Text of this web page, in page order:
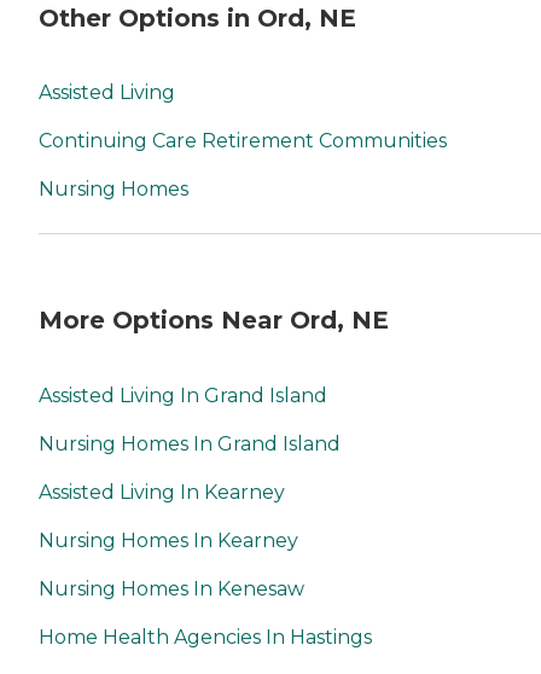
Other Options in Ord, NE
Assisted Living
Continuing Care Retirement Communities
Nursing Homes
More Options Near Ord, NE
Assisted Living In Grand Island
Nursing Homes In Grand Island
Assisted Living In Kearney
Nursing Homes In Kearney
Nursing Homes In Kenesaw
Home Health Agencies In Hastings